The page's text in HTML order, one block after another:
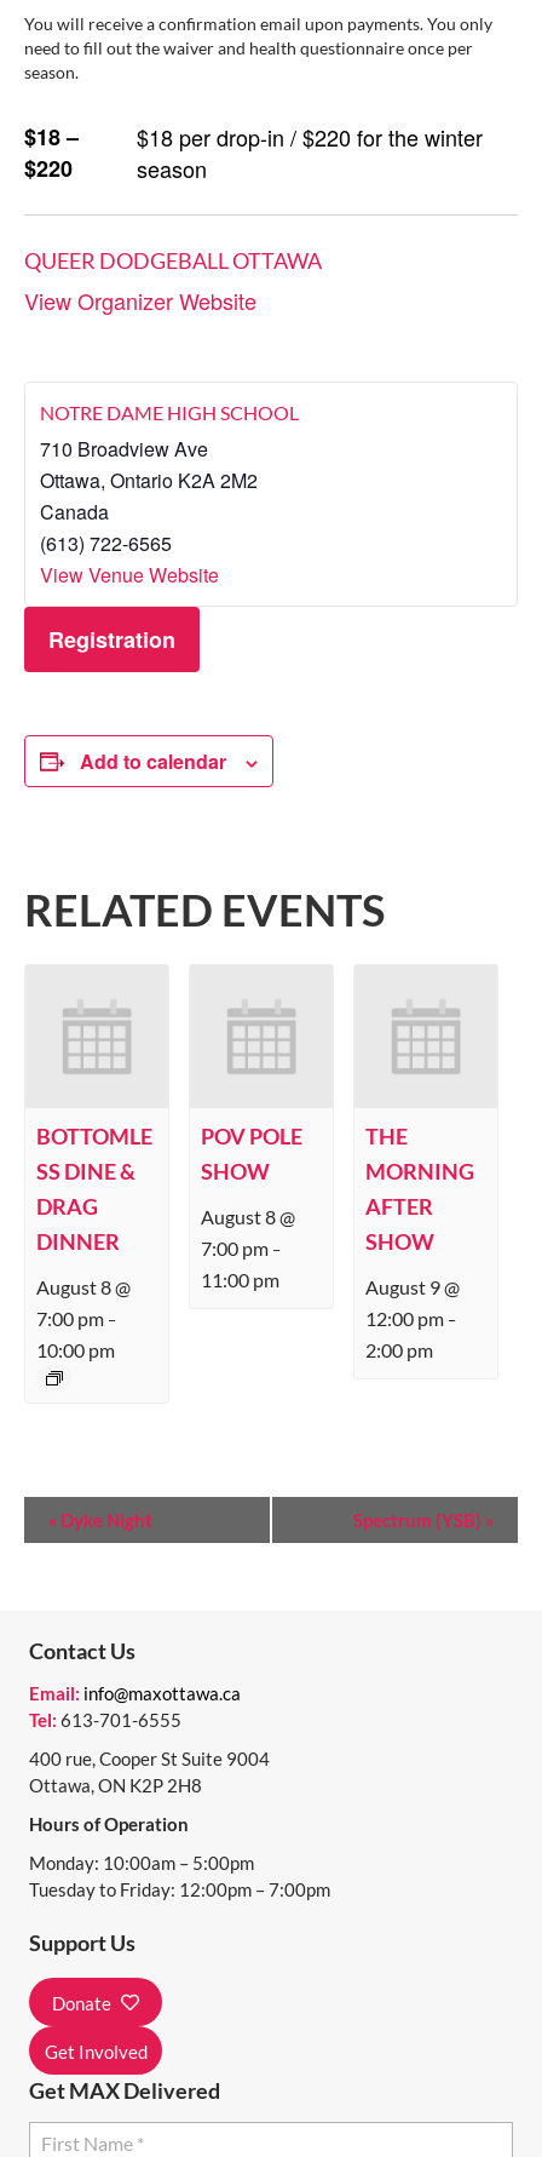
You will receive a confirmation email upon payments. You only
need to fill out the waiver and health questionnaire once per
season.
$18 –
$220
$18 per drop-in / $220 for the winter
season
QUEER DODGEBALL OTTAWA
View Organizer Website
NOTRE DAME HIGH SCHOOL
710 Broadview Ave
Ottawa, Ontario K2A 2M2
Canada
(613) 722-6565
View Venue Website
Registration
Add to calendar
RELATED EVENTS
BOTTOMLE
SS DINE &
DRAG
DINNER
August 8 @
7:00 pm –
10:00 pm
POV POLE
SHOW
August 8 @
7:00 pm –
11:00 pm
THE
MORNING
AFTER
SHOW
August 9 @
12:00 pm –
2:00 pm
V
N
N
A
V
I
G
T
I
O
N
« Dyke Night Spectrum (YSB) »
Contact Us
Email: info@maxottawa.ca
Tel: 613-701-6555
400 rue, Cooper St Suite 9004
Ottawa, ON K2P 2H8
Hours of Operation
Monday: 10:00am – 5:00pm
Tuesday to Friday: 12:00pm – 7:00pm
Support Us
Donate
Get Involved
Get MAX Delivered